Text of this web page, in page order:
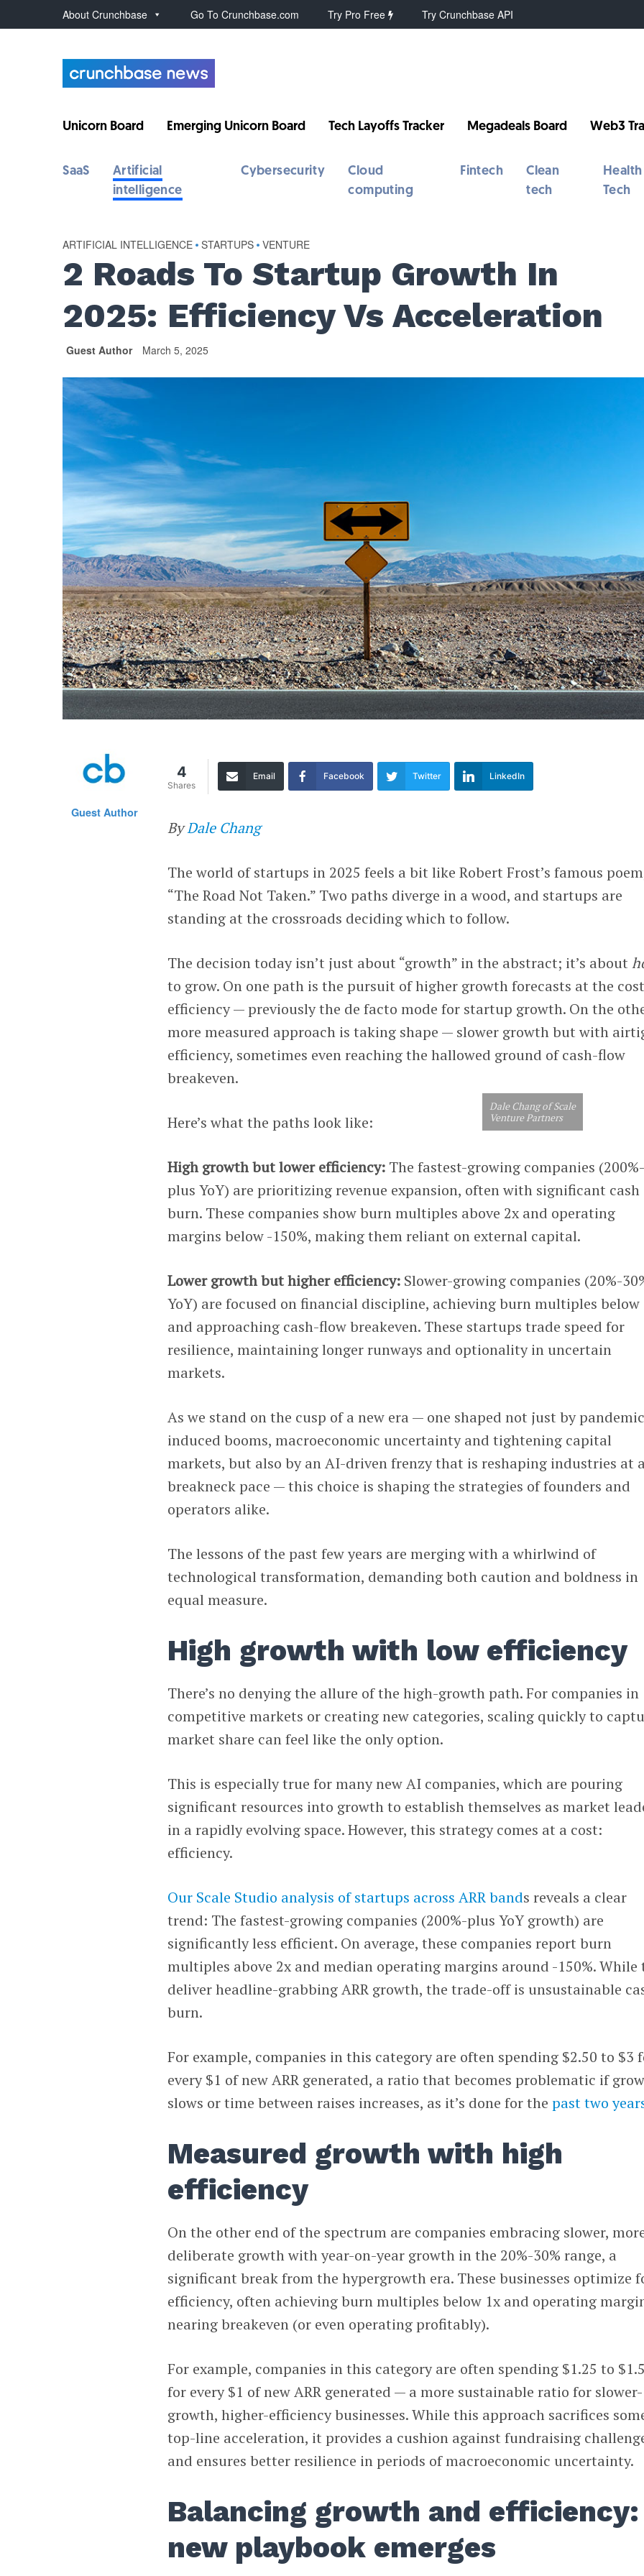
About Crunchbase Go To Crunchbase.com Try Pro Free Try Crunchbase API
Unicorn Board Emerging Unicorn Board Tech Layoffs Tracker Megadeals Board Web3
SaaS
Artificial
intelligence
Cybersecurity
Cloud
computing
Fintech
Clean
tech
Health
Tech
ARTIFICIAL INTELLIGENCE • STARTUPS • VENTURE
2 Roads To Startup Growth In
2025: Efficiency Vs Acceleration
Guest Author March 5, 2025
Guest Author
4
Shares
Email Facebook Twitter LinkedIn
ByDale Chang
The world of startups in 2025 feels a bit like Robert Frost’s famous
“The Road Not Taken.” Two paths diverge in a wood, and startups are
standing at the crossroads deciding which to follow.
The decision today isn’t just about “growth” in the abstract; it’s about
to grow. On one path is the pursuit of higher growth forecasts at the
efficiency — previously the de facto mode for startup growth. On the
more measured approach is taking shape — slower growth but with
efficiency, sometimes even reaching the hallowed ground of cash-flow
breakeven.
Here’s what the paths look like:
Dale Chang of Scale
Venture Partners
High growth but lower efficiency: The fastest-growing companies (200%-
plus YoY) are prioritizing revenue expansion, often with significant cash
burn. These companies show burn multiples above 2x and operating
margins below -150%, making them reliant on external capital.
Lower growth but higher efficiency: Slower-growing companies (20%-
YoY) are focused on financial discipline, achieving burn multiples below
and approaching cash-flow breakeven. These startups trade speed for
resilience, maintaining longer runways and optionality in uncertain
markets.
As we stand on the cusp of a new era — one shaped not just by
induced booms, macroeconomic uncertainty and tightening capital
markets, but also by an AI-driven frenzy that is reshaping industries at a
breakneck pace — this choice is shaping the strategies of founders and
operators alike.
The lessons of the past few years are merging with a whirlwind of
technological transformation, demanding both caution and boldness in
equal measure.
High growth with low efficiency
There’s no denying the allure of the high-growth path. For companies in
competitive markets or creating new categories, scaling quickly to
market share can feel like the only option.
This is especially true for many new AI companies, which are pouring
significant resources into growth to establish themselves as market
in a rapidly evolving space. However, this strategy comes at a cost:
efficiency.
Our Scale Studio analysis of startups across ARR bands reveals a clear
trend: The fastest-growing companies (200%-plus YoY growth) are
significantly less efficient. On average, these companies report burn
multiples above 2x and median operating margins around -150%. While
deliver headline-grabbing ARR growth, the trade-off is unsustainable
burn.
For example, companies in this category are often spending $2.50 to $3
every $1 of new ARR generated, a ratio that becomes problematic if
slows or time between raises increases, as it’s done for thepast two
Measured growth with high
efficiency
On the other end of the spectrum are companies embracing slower,
deliberate growth with year-on-year growth in the 20%-30% range, a
significant break from the hypergrowth era. These businesses optimize
efficiency, often achieving burn multiples below 1x and operating
nearing breakeven (or even operating profitably).
For example, companies in this category are often spending $1.25 to
for every $1 of new ARR generated — a more sustainable ratio for slower-
growth, higher-efficiency businesses. While this approach sacrifices
top-line acceleration, it provides a cushion against fundraising
and ensures better resilience in periods of macroeconomic uncertainty.
Balancing growth and efficiency:
new playbook emerges